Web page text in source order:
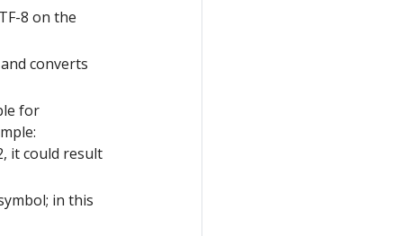
8 on the
converts
for
it could result
in this